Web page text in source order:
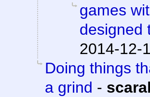
games
designed
2014-12-
Doing things
a grind -